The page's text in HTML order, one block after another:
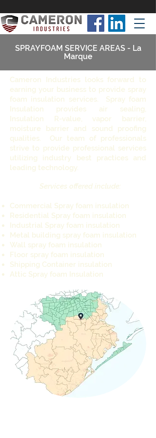
SPRAYFOAM SERVICE AREAS - La
Marque
Cameron Industries looks forward to
earning your business to provide spray
foam insulation services. Spray foam
Insulation provides air sealing,
Insulation R-value, vapor barrier,
moisture barrier and sound proofing
qualities. Our team of professionals
strive to provide professional services
utilizing industry best practices and
leading technology.
Services offered include:
Commercial Spray foam insulation
Residential Spray foam insulation
Industrial Spray foam insulation
Metal building spray foam insulation
Wall spray foam insulation
Floor spray foam insulation
Shipping Container insulation
Attic Spray foam Insulation